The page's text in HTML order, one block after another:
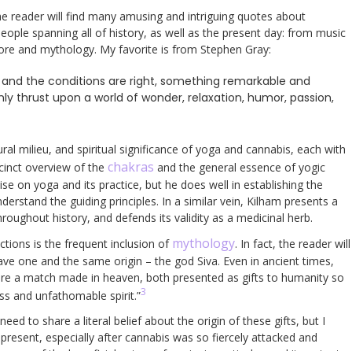
reader will find many amusing and intriguing quotes about
spanning all of history, as well as the present day: from music
and mythology. My favorite is from Stephen Gray:
the conditions are right, something remarkable and
thrust upon a world of wonder, relaxation, humor, passion,
milieu, and spiritual significance of yoga and cannabis, each with
overview of the chakras and the general essence of yogic
on yoga and its practice, but he does well in establishing the
the guiding principles. In a similar vein, Kilham presents a
history, and defends its validity as a medicinal herb.
is the frequent inclusion of mythology. In fact, the reader will
one and the same origin – the god Siva. Even in ancient times,
a match made in heaven, both presented as gifts to humanity so
and unfathomable spirit.”3
to share a literal belief about the origin of these gifts, but I
especially after cannabis was so fiercely attacked and